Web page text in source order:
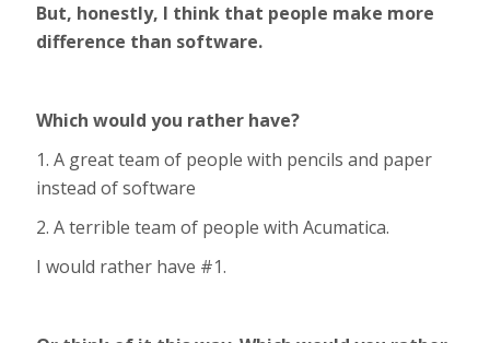
But, honestly, I think that people make more
difference than software.
Which would you rather have?
1. A great team of people with pencils and paper
instead of software
2. A terrible team of people with Acumatica.
I would rather have #1.